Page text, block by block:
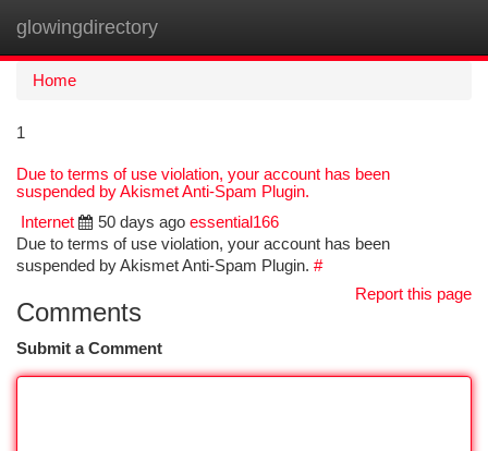
glowingdirectory
Home
1
Due to terms of use violation, your account has been
suspended by Akismet Anti-Spam Plugin.
Internet
50 days ago essential166
Due to terms of use violation, your account has been
suspended by Akismet Anti-Spam Plugin. #
Report this page
Comments
Submit a Comment